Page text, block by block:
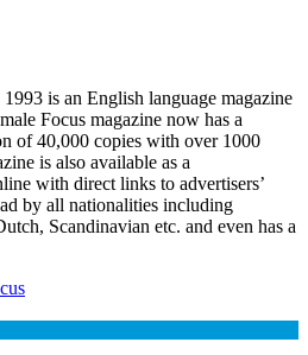
is an English language magazine
Focus magazine now has a
of 40,000 copies with over 1000
is also available as a
with direct links to advertisers’
by all nationalities including
Scandinavian etc. and even has a